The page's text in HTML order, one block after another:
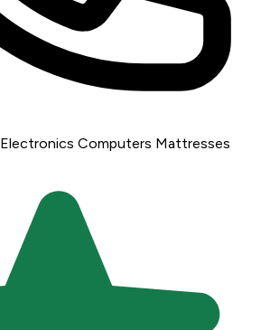
Electronics Computers Mattresses